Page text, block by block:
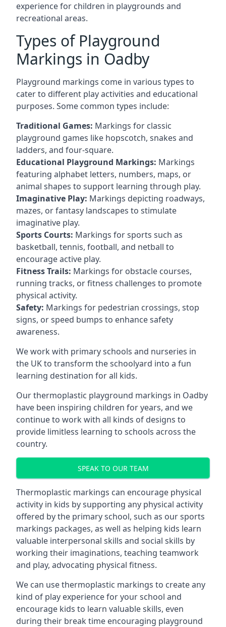
experience for children in playgrounds and
recreational areas.
Types of Playground
Markings in Oadby
Playground markings come in various types to
cater to different play activities and educational
purposes. Some common types include:
Traditional Games: Markings for classic
playground games like hopscotch, snakes and
ladders, and four-square.
Educational Playground Markings: Markings
featuring alphabet letters, numbers, maps, or
animal shapes to support learning through play.
Imaginative Play: Markings depicting roadways,
mazes, or fantasy landscapes to stimulate
imaginative play.
Sports Courts: Markings for sports such as
basketball, tennis, football, and netball to
encourage active play.
Fitness Trails: Markings for obstacle courses,
running tracks, or fitness challenges to promote
physical activity.
Safety: Markings for pedestrian crossings, stop
signs, or speed bumps to enhance safety
awareness.
We work with primary schools and nurseries in
the UK to transform the schoolyard into a fun
learning destination for all kids.
Our thermoplastic playground markings in Oadby
have been inspiring children for years, and we
continue to work with all kinds of designs to
provide limitless learning to schools across the
country.
SPEAK TO OUR TEAM
Thermoplastic markings can encourage physical
activity in kids by supporting any physical activity
offered by the primary school, such as our sports
markings packages, as well as helping kids learn
valuable interpersonal skills and social skills by
working their imaginations, teaching teamwork
and play, advocating physical fitness.
We can use thermoplastic markings to create any
kind of play experience for your school and
encourage kids to learn valuable skills, even
during their break time encouraging playground